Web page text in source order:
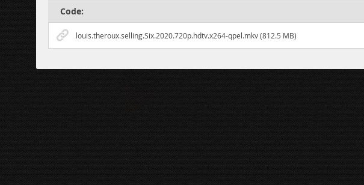
Code:
louis.theroux.selling.Six.2020.720p.hdtv.x264-qpel.mkv (812.5 MB)